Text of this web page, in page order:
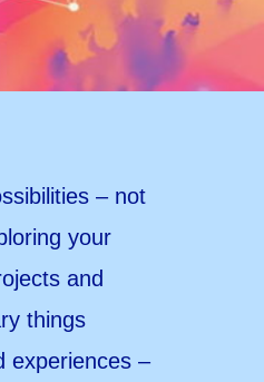
– not
your
and
things
experiences –